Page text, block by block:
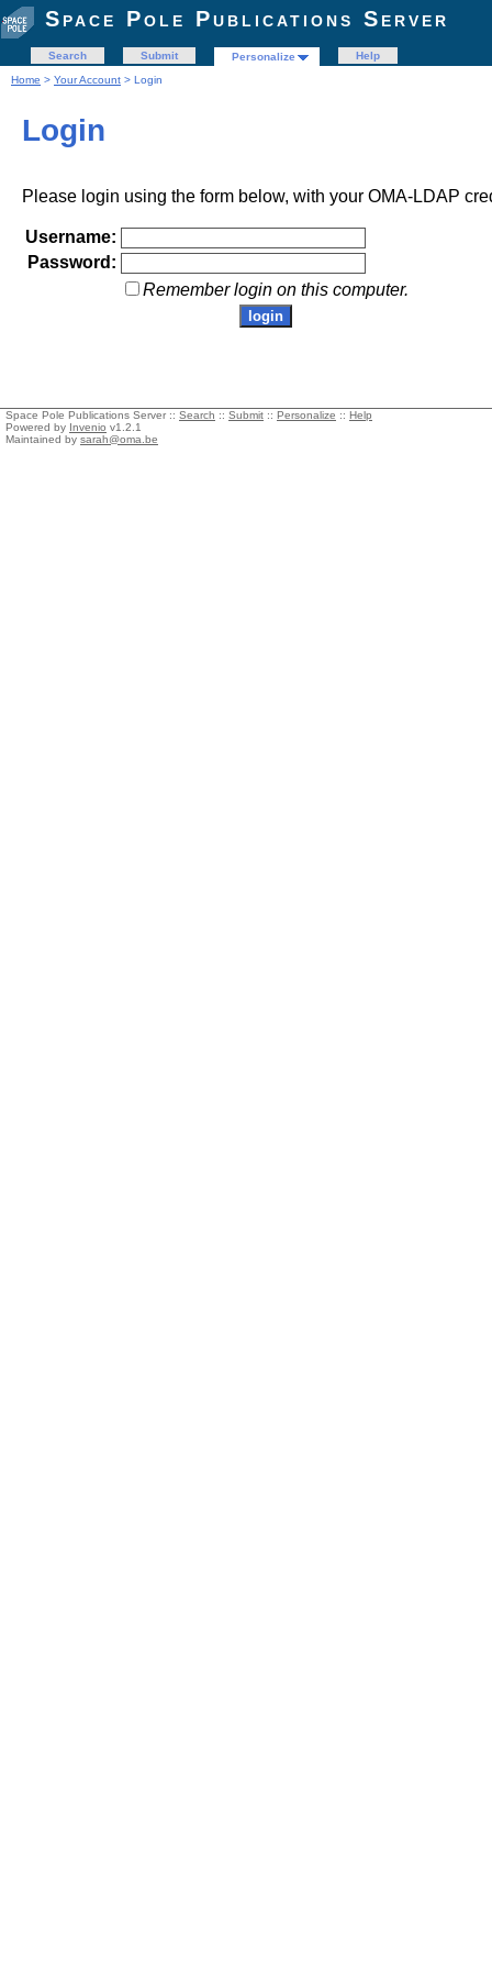
Space Pole Publications Server
Search Submit Personalize
Help
Home > Your Account > Login
Login
Please login using the form below, with your OMA-LDAP
Username:
Password:
Remember login on this computer.
Space Pole Publications Server :: Search :: Submit :: Personalize :: Help
Powered by Invenio v1.2.1
Maintained by sarah@oma.be